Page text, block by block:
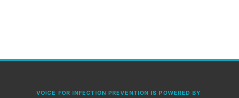
VOICE FOR INFECTION PREVENTION IS POWERED BY